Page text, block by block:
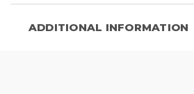
ADDITIONAL INFORMATION